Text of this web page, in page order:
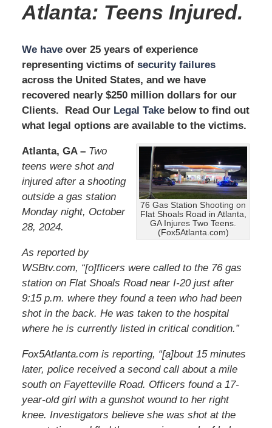
Atlanta: Teens Injured.
We haveover 25 years of experience
representing victims of security failures
across the United States, and we have
recovered nearly $250 million dollars for our
Clients. Read Our Legal Takebelow to find out
what legal options are available to the victims.
76 Gas Station Shooting on
Flat Shoals Road in Atlanta,
GA Injures Two Teens.
(Fox5Atlanta.com)
Atlanta, GA – Two
teens were shot and
injured after a shooting
outside a gas station
Monday night, October
28, 2024.
As reported by
WSBtv.com, “[o]fficers were called to the 76 gas
station on Flat Shoals Road near I-20 just after
9:15 p.m. where they found a teen who had been
shot in the back. He was taken to the hospital
where he is currently listed in critical condition.”
Fox5Atlanta.com is reporting, “[a]bout 15 minutes
later, police received a second call about a mile
south on Fayetteville Road. Officers found a 17-
year-old girl with a gunshot wound to her right
knee. Investigators believe she was shot at the